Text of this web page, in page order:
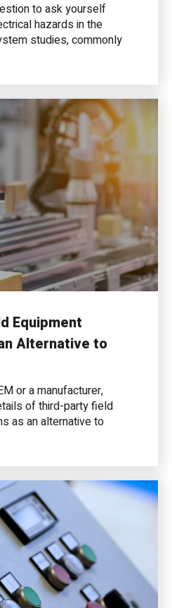
to ask yourself
hazards in the
studies, commonly
Equipment
Alternative to
or a manufacturer,
of third-party field
as an alternative to